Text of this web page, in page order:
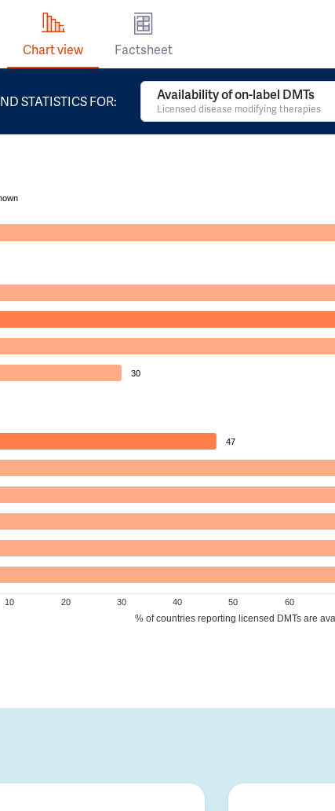
Chart view Factsheet
STATISTICS FOR: Availability of on-label DMTs
Licensed disease modifying therapies
30
47
10 20 30 40 50 60
% of countries reporting licensed DMTs are